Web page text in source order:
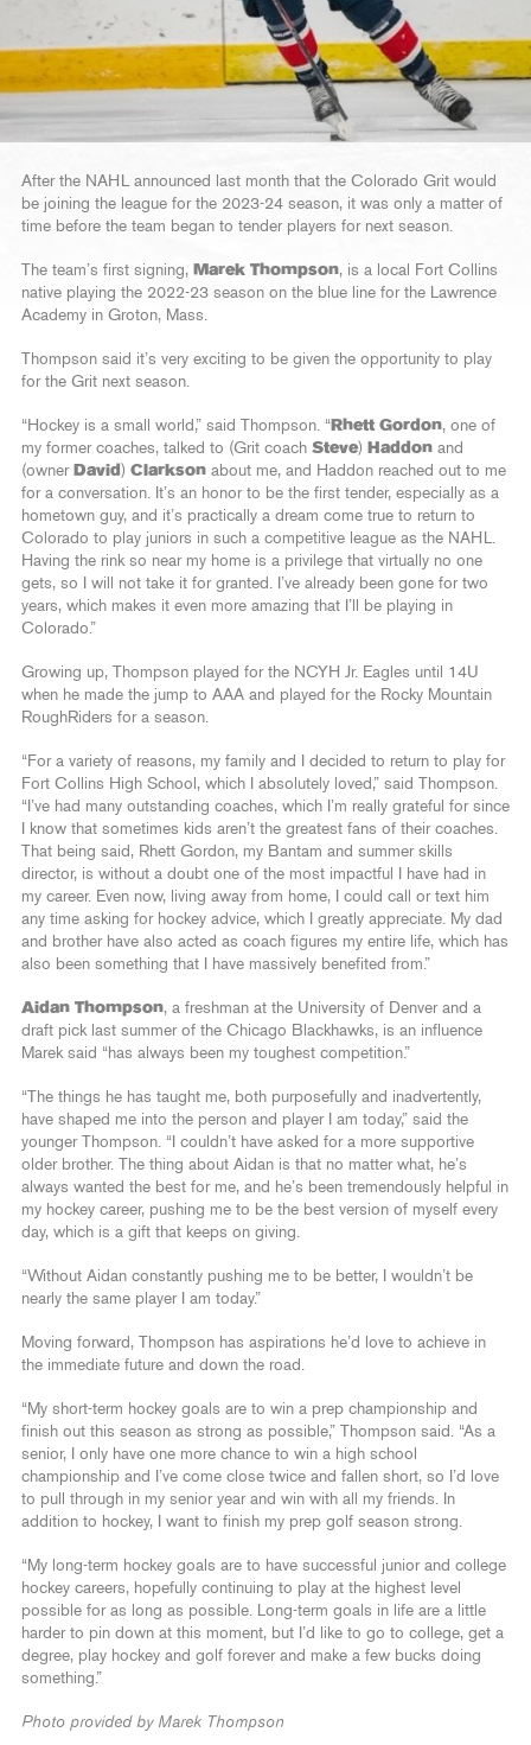
After the NAHL announced last month that the Colorado Grit would
be joining the league for the 2023-24 season, it was only a matter of
time before the team began to tender players for next season.
The team’s first signing, Marek Thompson, is a local Fort Collins
native playing the 2022-23 season on the blue line for the Lawrence
Academy in Groton, Mass.
Thompson said it’s very exciting to be given the opportunity to play
for the Grit next season.
“Hockey is a small world,” said Thompson. “ Rhett Gordon, one of
my former coaches, talked to (Grit coach Steve) Haddon and
(owner David ) Clarkson about me, and Haddon reached out to me
for a conversation. It’s an honor to be the first tender, especially as a
hometown guy, and it’s practically a dream come true to return to
Colorado to play juniors in such a competitive league as the NAHL.
Having the rink so near my home is a privilege that virtually no one
gets, so I will not take it for granted. I’ve already been gone for two
years, which makes it even more amazing that I’ll be playing in
Colorado.”
Growing up, Thompson played for the NCYH Jr. Eagles until 14U
when he made the jump to AAA and played for the Rocky Mountain
RoughRiders for a season.
“For a variety of reasons, my family and I decided to return to play for
Fort Collins High School, which I absolutely loved,” said Thompson.
“I’ve had many outstanding coaches, which I’m really grateful for since
I know that sometimes kids aren’t the greatest fans of their coaches.
That being said, Rhett Gordon, my Bantam and summer skills
director, is without a doubt one of the most impactful I have had in
my career. Even now, living away from home, I could call or text him
any time asking for hockey advice, which I greatly appreciate. My dad
and brother have also acted as coach figures my entire life, which has
also been something that I have massively benefited from.”
Aidan Thompson, a freshman at the University of Denver and a
draft pick last summer of the Chicago Blackhawks, is an influence
Marek said “has always been my toughest competition.”
“The things he has taught me, both purposefully and inadvertently,
have shaped me into the person and player I am today,” said the
younger Thompson. “I couldn’t have asked for a more supportive
older brother. The thing about Aidan is that no matter what, he’s
always wanted the best for me, and he’s been tremendously helpful in
my hockey career, pushing me to be the best version of myself every
day, which is a gift that keeps on giving.
“Without Aidan constantly pushing me to be better, I wouldn’t be
nearly the same player I am today.”
Moving forward, Thompson has aspirations he’d love to achieve in
the immediate future and down the road.
“My short-term hockey goals are to win a prep championship and
finish out this season as strong as possible,” Thompson said. “As a
senior, I only have one more chance to win a high school
championship and I’ve come close twice and fallen short, so I’d love
to pull through in my senior year and win with all my friends. In
addition to hockey, I want to finish my prep golf season strong.
“My long-term hockey goals are to have successful junior and college
hockey careers, hopefully continuing to play at the highest level
possible for as long as possible. Long-term goals in life are a little
harder to pin down at this moment, but I’d like to go to college, get a
degree, play hockey and golf forever and make a few bucks doing
something.”
Photo provided by Marek Thompson